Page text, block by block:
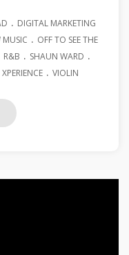
. DIGITAL MARKETING
MUSIC . OFF TO SEE THE
R&B . SHAUN WARD .
. VIOLIN